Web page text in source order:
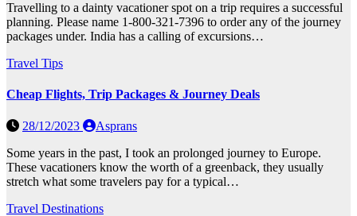
Travelling to a dainty vacationer spot on a trip requires a successful
planning. Please name 1-800-321-7396 to order any of the journey
packages under. India has a calling of excursions…
Travel Tips
Cheap Flights, Trip Packages & Journey Deals
28/12/2023
Asprans
Some years in the past, I took an prolonged journey to Europe.
These vacationers know the worth of a greenback, they usually
stretch what some travelers pay for a typical…
Travel Destinations